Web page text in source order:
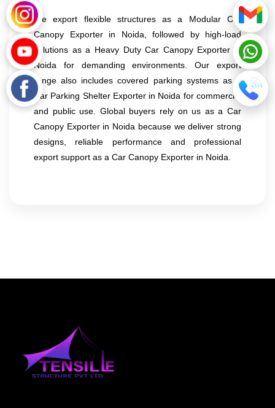
We export flexible structures as a Modular Car
Canopy Exporter in Noida, followed by high-load
solutions as a Heavy Duty Car Canopy Exporter in
Noida for demanding environments. Our export
range also includes covered parking systems as a
Car Parking Shelter Exporter in Noida for commercial
and public use. Global buyers rely on us as a Car
Canopy Exporter in Noida because we deliver strong
designs, reliable performance and professional
export support as a Car Canopy Exporter in Noida.